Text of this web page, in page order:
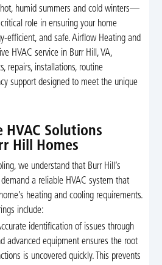
humid summers and cold winters—
role in ensuring your home
efficient, and safe. Airflow Heating and
HVAC service in Burr Hill, VA,
repairs, installations, routine
support designed to meet the unique
HVAC Solutions
Hill Homes
we understand that Burr Hill’s
a reliable HVAC system that
heating and cooling requirements.
include:
identification of issues through
advanced equipment ensures the root
is uncovered quickly. This prevents